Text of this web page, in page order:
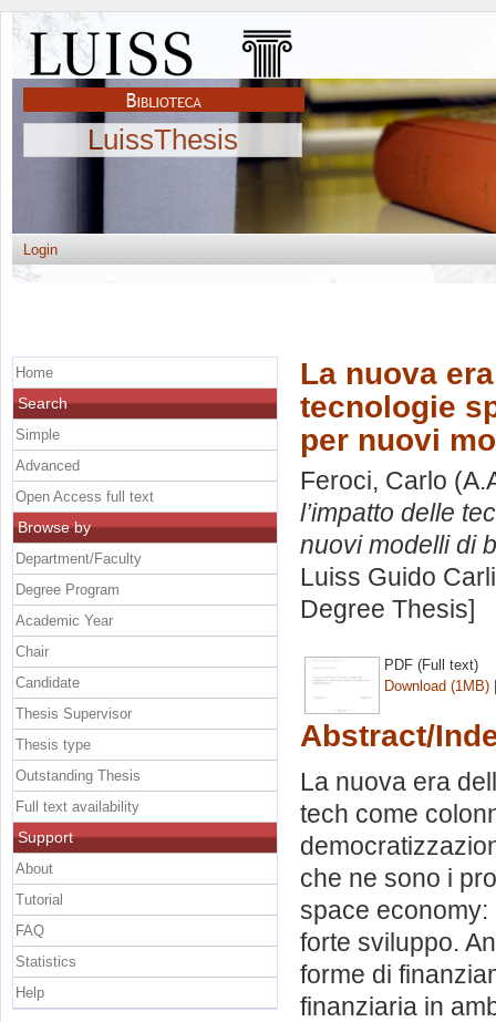
LuissThesis
Login
La nuova
tecnologie
per nuovi
Feroci, Carlo
l’impatto delle
nuovi modelli di
Luiss Guido
Degree Thesis]
PDF (Full text)
Download (1MB)
Abstract/
La nuova era
tech come
che ne sono i
space
forte sviluppo.
forme di
finanziaria in
Home
Search
Simple
Advanced
Open Access full text
Browse by
Department/Faculty
Degree Program
Academic Year
Chair
Candidate
Thesis Supervisor
Thesis type
Outstanding Thesis
Full text availability
Support
About
Tutorial
FAQ
Statistics
Help